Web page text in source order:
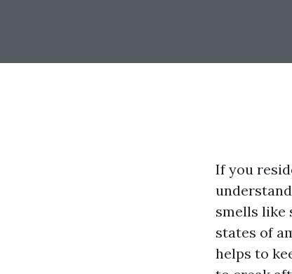
If you
smells like
states of
helps to